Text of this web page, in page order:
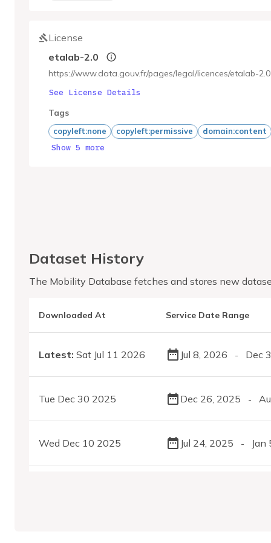
License
etalab-2.0
https://www.data.gouv.fr/pages/legal/licences/etalab-2.0
See License Details
Tags
copyleft:none copyleft:permissive domain:content
Show 5 more
Dataset History
The Mobility Database fetches and stores new
Downloaded At Service Date Range
Latest: Sat Jul 11 2026 Jul 8, 2026 - Dec
Tue Dec 30 2025 Dec 26, 2025 -
Wed Dec 10 2025 Jul 24, 2025 - Jan